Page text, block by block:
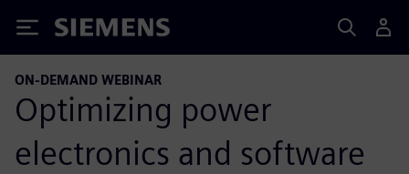
Siemens
ON-DEMAND WEBINAR
Optimizing power
electronics and software